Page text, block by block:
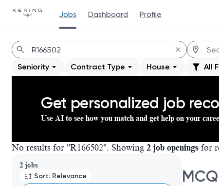
Jobs Dashboard Profile
Jobs
Seniority Contract Type House All
Get personalized job
Use AI to see how you match and get help on your
No results for "R166502". Showing 2 job openings for
2 jobs
Sort: Relevance
Page 1 of 1